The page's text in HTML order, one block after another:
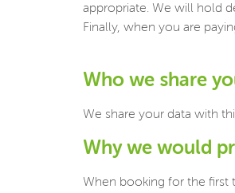
appropriate. We will hold
Finally, when you are
Who we share
We share your data with
Why we would
When booking for the